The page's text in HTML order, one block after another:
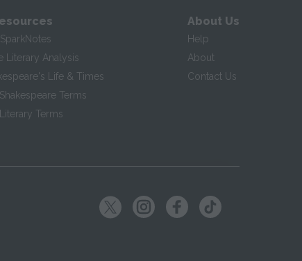
Literary Analysis
Life & Times
Terms
Terms
About Us
Help
About
Contact Us